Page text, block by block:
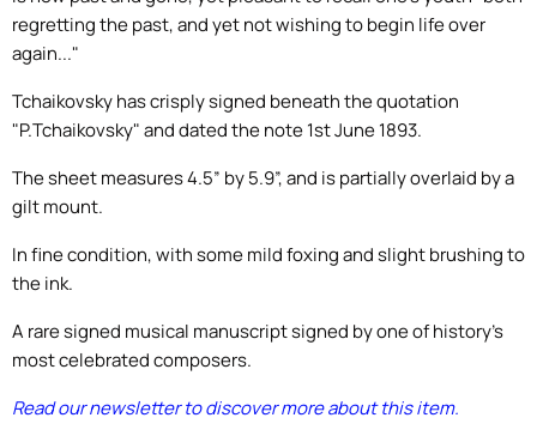
regretting the past, and yet not wishing to begin life over
again..."
Tchaikovsky has crisply signed beneath the quotation
"P.Tchaikovsky" and dated the note 1st June 1893.
The sheet measures 4.5” by 5.9”, and is partially overlaid by a
gilt mount.
In fine condition, with some mild foxing and slight brushing to
the ink.
A rare signed musical manuscript signed by one of history's
most celebrated composers.
Read our newsletter to discover more about this item.